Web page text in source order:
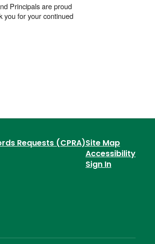
Principals are proud
you for your continued
Requests (CPRA)Site Map
Accessibility
Sign In